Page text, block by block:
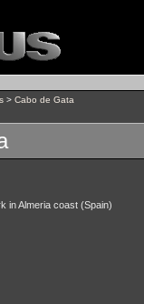
> Cabo de Gata
in Almeria coast (Spain)